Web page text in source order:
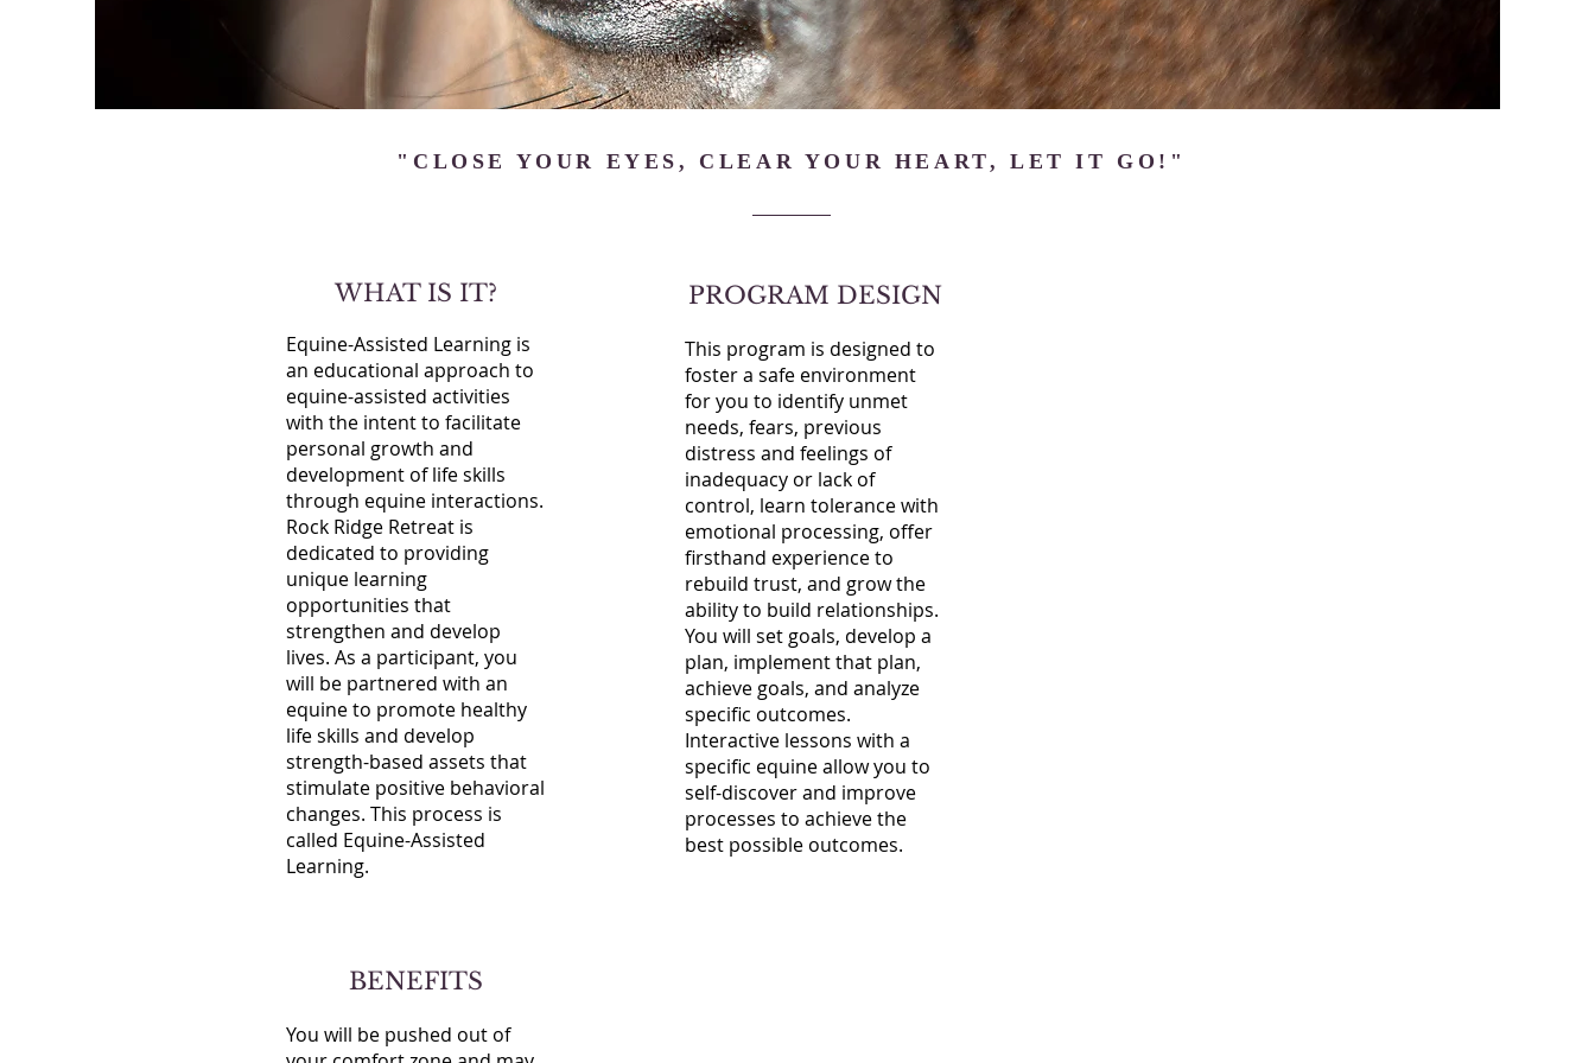
"CLOSE YOUR EYES, CLEAR YOUR HEART, LET IT GO!"
WHAT IS IT?
Equine-Assisted Learning is
an educational approach to
equine-assisted activities
with the intent to facilitate
personal growth and
development of life skills
through equine interactions.
Rock Ridge Retreat is
dedicated to providing
unique learning
opportunities that
strengthen and develop
lives. As a participant, you
will be partnered with an
equine to promote healthy
life skills and develop
strength-based assets that
stimulate positive behavioral
changes. This process is
called Equine-Assisted
Learning.
PROGRAM DESIGN
This program is designed to
foster a safe environment
for you to identify unmet
needs, fears, previous
distress and feelings of
inadequacy or lack of
control, learn tolerance with
emotional processing, offer
firsthand experience to
rebuild trust, and grow the
ability to build relationships.
You will set goals, develop a
plan, implement that plan,
achieve goals, and analyze
specific outcomes.
Interactive lessons with a
specific equine allow you to
self-discover and improve
processes to achieve the
best possible outcomes.
BENEFITS
You will be pushed out of